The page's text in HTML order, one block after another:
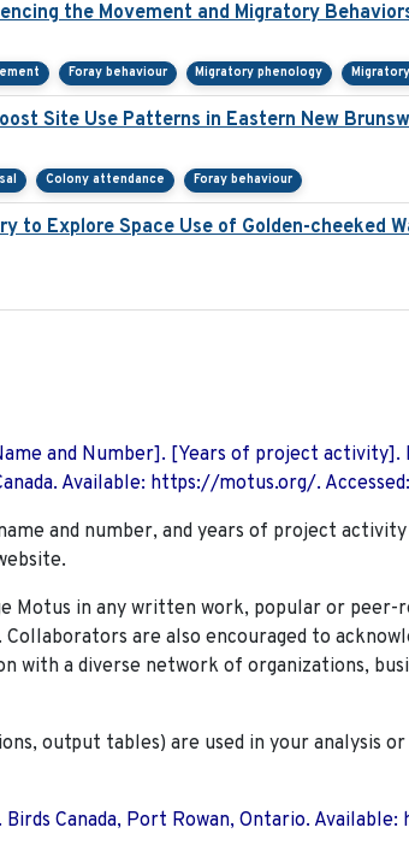
the Movement and Migratory
Foray behaviour Migratory phenology
Site Use Patterns in Eastern New
Colony attendance Foray behaviour
to Explore Space Use of Golden-cheeked
and Number]. [Years of project activity].
Available: https://motus.org/.
and number, and years of project
Motus in any written work, popular or peer-
are also encouraged to
with a diverse network of organizations,
output tables) are used in your analysis
Canada, Port Rowan, Ontario.